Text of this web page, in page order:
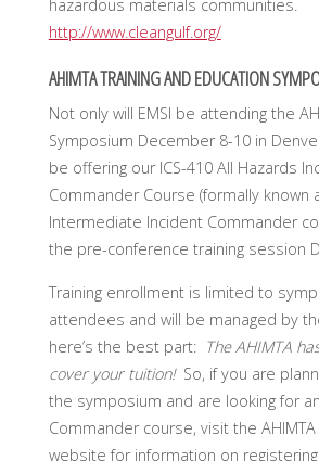
hazardous materials communities.
http://www.cleangulf.org/
AHIMTA TRAINING AND EDUCATION
Not only will EMSI be attending the
Symposium December 8-10 in
be offering our ICS-410 All Hazards
Commander Course (formally known
Intermediate Incident Commander
the pre-conference training session
Training enrollment is limited to
attendees and will be managed by
here’s the best part: The AHIMTA
cover your tuition! So, if you are
the symposium and are looking for
Commander course, visit the
website for information on